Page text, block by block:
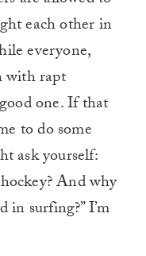
each other in
everyone,
with rapt
one. If that
to do some
ask yourself:
And why
in surfing?” I’m